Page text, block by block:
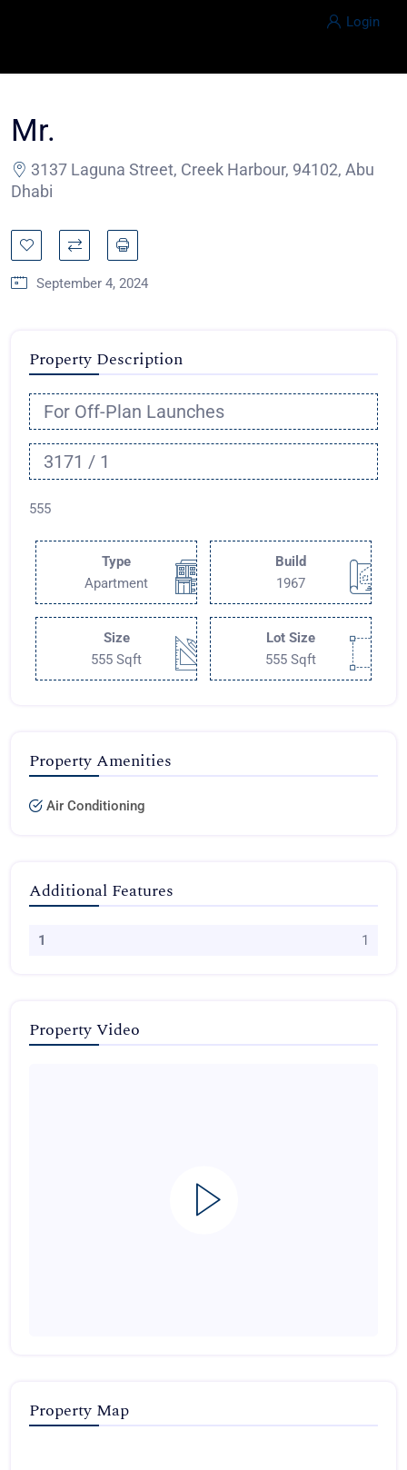
Login
Mr.
3137 Laguna Street, Creek Harbour, 94102, Abu
Dhabi
September 4, 2024
Property Description
For Off-Plan Launches
3171 / 1
555
Type
Apartment
Build
1967
Size
555 Sqft
Lot Size
555 Sqft
Property Amenities
Air Conditioning
Additional Features
1 1
Property Video
Property Map